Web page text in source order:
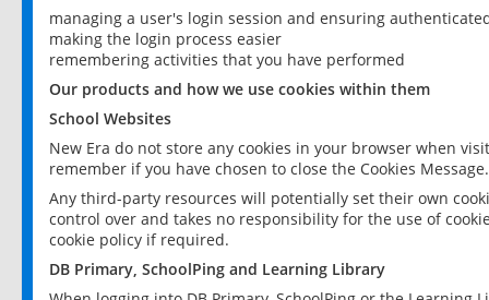
managing a user's login session and ensuring
making the login process easier
remembering activities that you have performed
Our products and how we use cookies within them
School Websites
New Era do not store any cookies in your browser when
remember if you have chosen to close the Cookies Message.
Any third-party resources will potentially set their own
control over and takes no responsibility for the use of
cookie policy if required.
DB Primary, SchoolPing and Learning Library